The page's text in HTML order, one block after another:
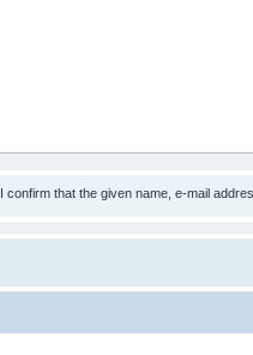
I confirm that the given name, e-mail